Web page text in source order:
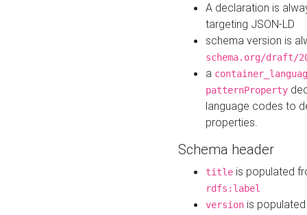
A declaration is
targeting JSON-LD
schema version is
schema.org/draft/
a
patternProperty
language codes to
properties.
Schema header
title is populated
rdfs:label
version is